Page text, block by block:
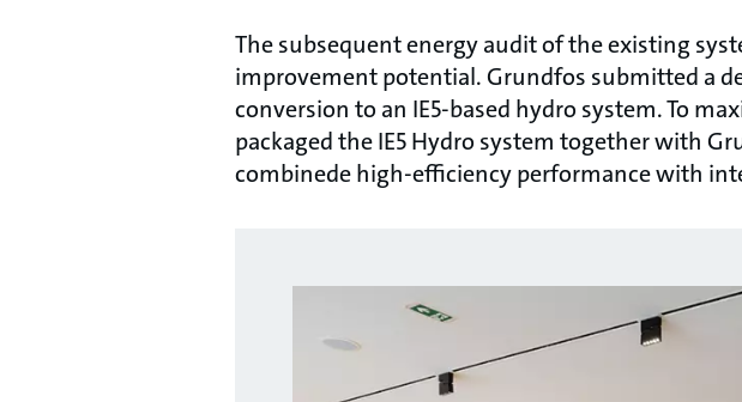
The subsequent energy audit of the existing
improvement potential. Grundfos submitted a
conversion to an IE5-based hydro system. To
packaged the IE5 Hydro system together with
combinede high-efficiency performance with